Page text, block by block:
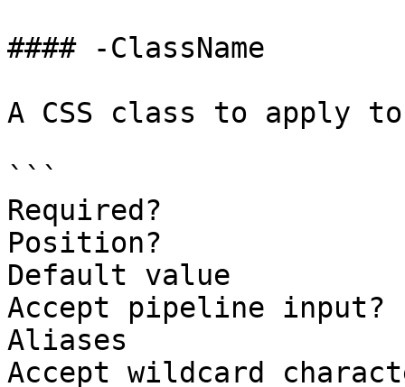
#### -ClassName
A CSS class to apply
```
Required?
Position?
Default value
Accept pipeline
Aliases
Accept wildcard